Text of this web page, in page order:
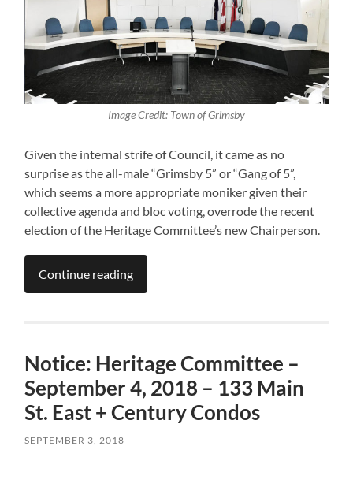
Image Credit: Town of Grimsby
Given the internal strife of Council, it came as no
surprise as the all-male “Grimsby 5” or “Gang of 5”,
which seems a more appropriate moniker given their
collective agenda and bloc voting, overrode the recent
election of the Heritage Committee’s new Chairperson.
Continue reading
Notice: Heritage Committee –
September 4, 2018 – 133 Main
St. East + Century Condos
SEPTEMBER 3, 2018